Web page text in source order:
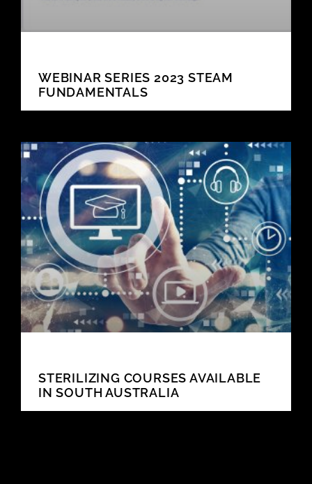
WEBINAR SERIES 2023 STEAM
FUNDAMENTALS
STERILIZING COURSES AVAILABLE
IN SOUTH AUSTRALIA